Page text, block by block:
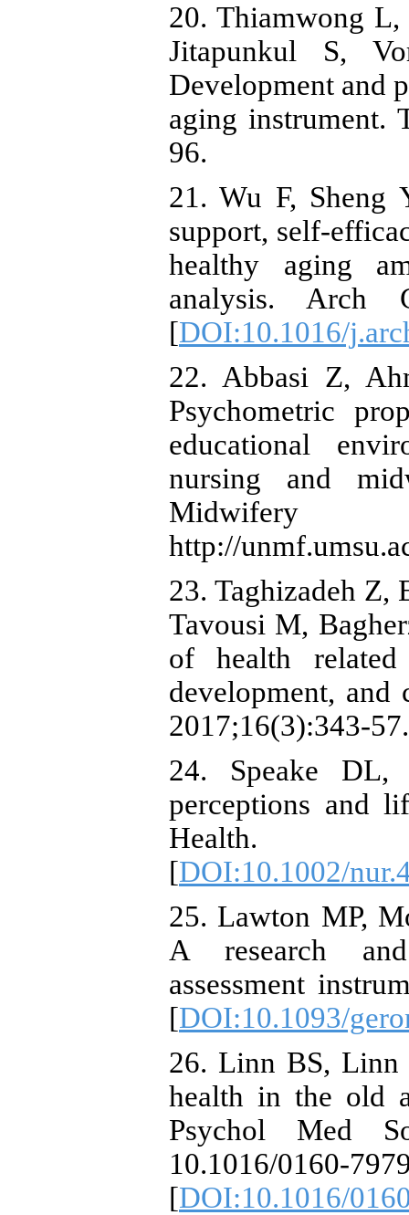
20. Thiamwong L,
Jitapunkul S,
Development and
aging instrument.
96.
21. Wu F, Sheng
support, self-
healthy aging
analysis. Arch
[DOI:10.1016/
22. Abbasi Z,
Psychometric
educational
nursing and
Midwifery
http://
23. Taghizadeh Z,
Tavousi M,
of health related
development, and
2017;16(3):343-57.
24. Speake
perceptions and
Health.
[DOI:10.1002/
25. Lawton MP,
A research
assessment
[DOI:10.1093/
26. Linn BS, Linn
health in the old
Psychol Med
10.1016/0160-
[DOI:10.1016/